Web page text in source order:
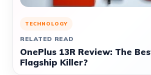
TECHNOLOGY
RELATED READ
OnePlus 13R Review: The
Flagship Killer?